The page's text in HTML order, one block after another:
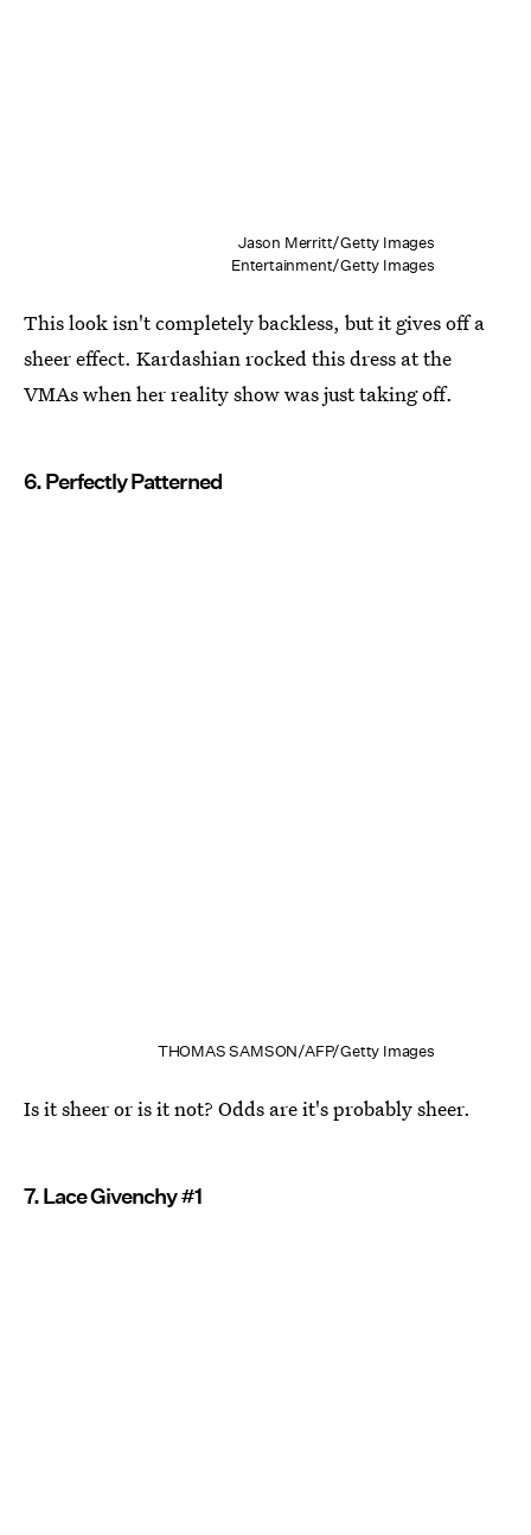
Jason Merritt/Getty Images
Entertainment/Getty Images
This look isn't completely backless, but it gives off a
sheer effect. Kardashian rocked this dress at the
VMAs when her reality show was just taking off.
6. Perfectly Patterned
THOMAS SAMSON/AFP/Getty Images
Is it sheer or is it not? Odds are it's probably sheer.
7. Lace Givenchy #1